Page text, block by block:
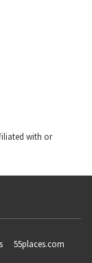
with or
55places.com